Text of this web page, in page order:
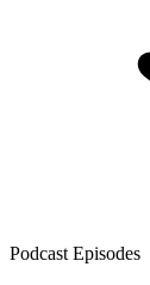
Podcast Episodes